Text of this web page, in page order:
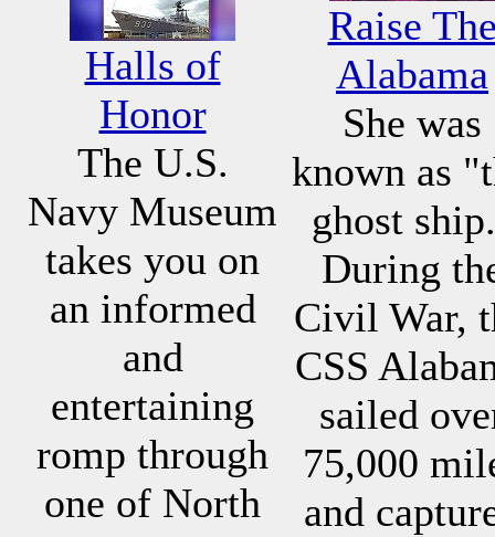
Halls of
Honor
The U.S.
Navy Museum
takes you on
an informed
and
entertaining
romp through
one of North
Raise
Alabama
She was
known as
ghost
During
Civil War,
CSS
sailed
75,000
and